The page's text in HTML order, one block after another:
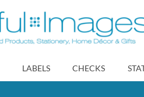
LABELS CHECKS